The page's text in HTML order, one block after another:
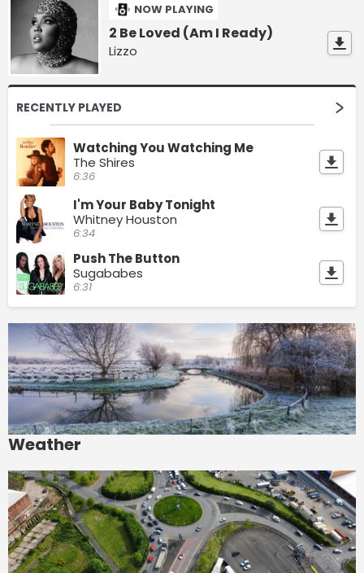
NOW PLAYING
2 Be Loved (Am I Ready)
Lizzo
RECENTLY PLAYED
Watching You Watching Me
The Shires
6:36
I'm Your Baby Tonight
Whitney Houston
6:34
Push The Button
Sugababes
6:31
Weather